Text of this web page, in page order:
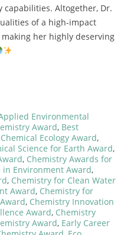
Altogether, Dr.
of a high-impact
her highly deserving
Environmental
Award, Best
Chemical Ecology Award,
Science for Earth Award,
, Chemistry Awards for
in Environment Award,
, Chemistry for Clean Water
Award, Chemistry for
, Chemistry Innovation
Award, Chemistry
Award, Early Career